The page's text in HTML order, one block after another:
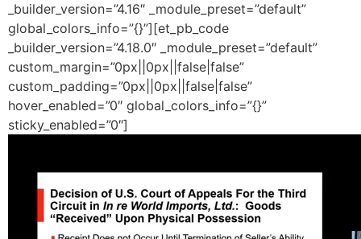
_builder_version=”4.16″ _module_preset=”default”
global_colors_info=”{}”][et_pb_code
_builder_version=”4.18.0″ _module_preset=”default”
custom_margin=”0px||0px||false|false”
custom_padding=”0px||0px||false|false”
hover_enabled=”0″ global_colors_info=”{}”
sticky_enabled=”0″]